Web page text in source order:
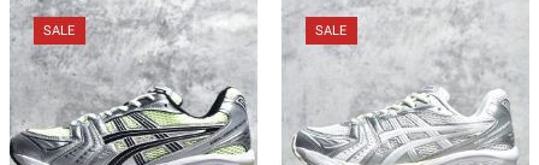
SALE SALE